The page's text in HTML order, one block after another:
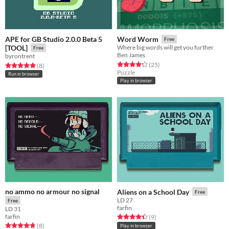
APE for GB Studio 2.0.0 Beta 5
[TOOL]
Free
byrontrent
Rated 5.0 out of 5 stars
(8total ratings
)
Run in browser
Word Worm Free
Where big words will get you further
Ben James
Rated 4.3 out of 5 stars
(25total ratings
)
Puzzle
Play in browser
no ammo no armour no signal
Free
LD 31
farfin
Rated 4.8 out of 5 stars
(8total ratings
)
Aliens on a School Day Free
LD 27
farfin
Rated 4.4 out of 5 stars
(9total ratings
)
Play in browser